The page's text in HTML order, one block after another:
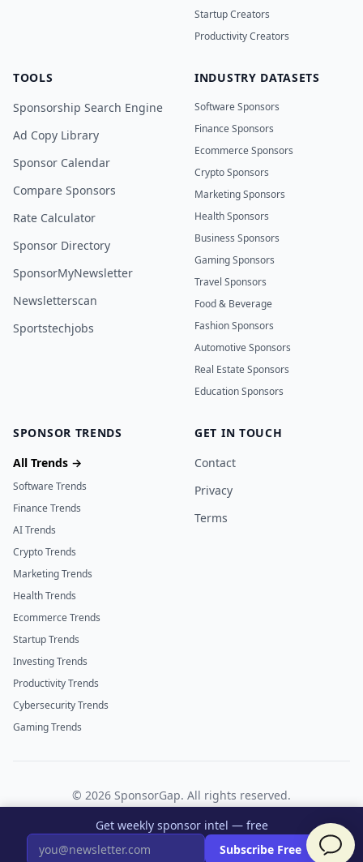
Startup Creators
Productivity Creators
TOOLS
Sponsorship Search Engine
Ad Copy Library
Sponsor Calendar
Compare Sponsors
Rate Calculator
Sponsor Directory
SponsorMyNewsletter
Newsletterscan
Sportstechjobs
INDUSTRY DATASETS
Software Sponsors
Finance Sponsors
Ecommerce Sponsors
Crypto Sponsors
Marketing Sponsors
Health Sponsors
Business Sponsors
Gaming Sponsors
Travel Sponsors
Food & Beverage
Fashion Sponsors
Automotive Sponsors
Real Estate Sponsors
Education Sponsors
SPONSOR TRENDS
All Trends →
Software Trends
Finance Trends
AI Trends
Crypto Trends
Marketing Trends
Health Trends
Ecommerce Trends
Startup Trends
Investing Trends
Productivity Trends
Cybersecurity Trends
Gaming Trends
GET IN TOUCH
Contact
Privacy
Terms
© 2026 SponsorGap. All rights reserved.
TwitterLinkedIn
Get weekly sponsor intel — free
Subscribe Free
×